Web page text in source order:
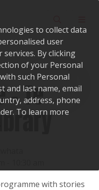
to collect data
user
By clicking
of your Personal
such Personal
and last name, email
address, phone
To learn more
- Te Kauwhata Library
- Te
- 10:30 am
with stories